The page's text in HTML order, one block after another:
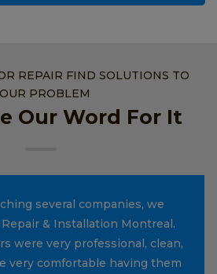
REPAIR FIND SOLUTIONS TO
PROBLEM
Our Word For It
several companies, we
& Installation Montreal.
were very professional, clean,
very comfortable having them